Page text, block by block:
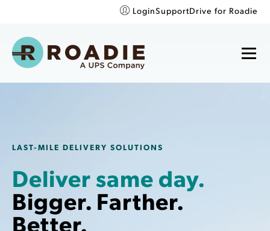
LoginSupportDrive for Roadie
LAST-MILE DELIVERY SOLUTIONS
Deliver same day.
Bigger. Farther.
Better.